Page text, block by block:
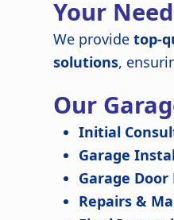
Your
We providetop-
solutions,
Our
Initial
Garage
Garage
Repairs &